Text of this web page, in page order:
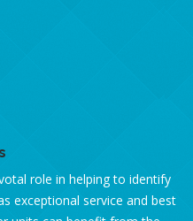
role in helping to identify
exceptional service and best